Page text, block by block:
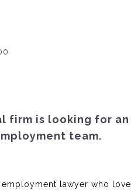
firm is looking for
team.
lawyer who